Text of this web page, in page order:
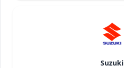
Suzuki